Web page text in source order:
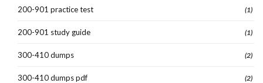
200-901 practice test (1)
200-901 study guide (1)
300-410 dumps (2)
300-410 dumps pdf (2)